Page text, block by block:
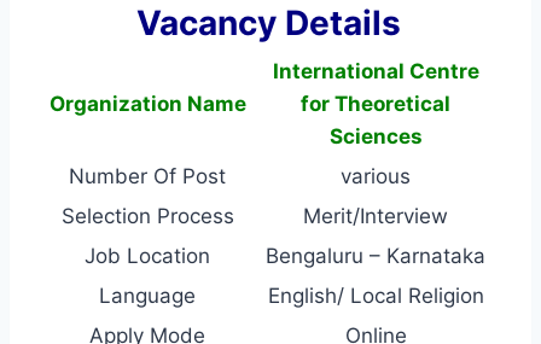
Vacancy Details
Organization Name
International Centre
for Theoretical
Sciences
Number Of Post
various
Selection Process
Merit/Interview
Job Location
Bengaluru – Karnataka
Language
English/ Local Religion
Apply Mode
Online